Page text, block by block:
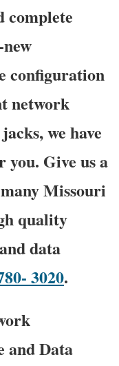
complete
configuration
network
we have
you. Give us a
Missouri
quality
data
3020.
and Data